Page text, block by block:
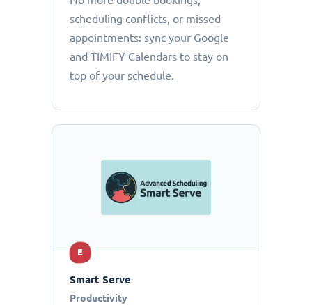
scheduling conflicts, or missed
appointments: sync your Google
and TIMIFY Calendars to stay on
top of your schedule.
E
Smart Serve
Productivity